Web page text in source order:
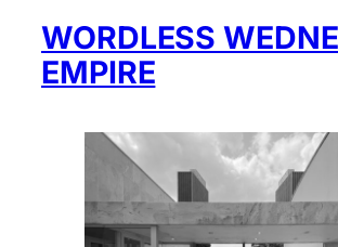
WORDLESS
EMPIRE